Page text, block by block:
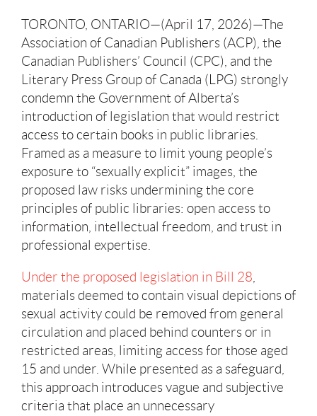
TORONTO, ONTARIO—(April 17, 2026)—The
Association of Canadian Publishers (ACP), the
Canadian Publishers’ Council (CPC), and the
Literary Press Group of Canada (LPG) strongly
condemn the Government of Alberta’s
introduction of legislation that would restrict
access to certain books in public libraries.
Framed as a measure to limit young people’s
exposure to “sexually explicit” images, the
proposed law risks undermining the core
principles of public libraries: open access to
information, intellectual freedom, and trust in
professional expertise.
Under the proposed legislation in Bill 28,
materials deemed to contain visual depictions of
sexual activity could be removed from general
circulation and placed behind counters or in
restricted areas, limiting access for those aged
15 and under. While presented as a safeguard,
this approach introduces vague and subjective
criteria that place an unnecessary